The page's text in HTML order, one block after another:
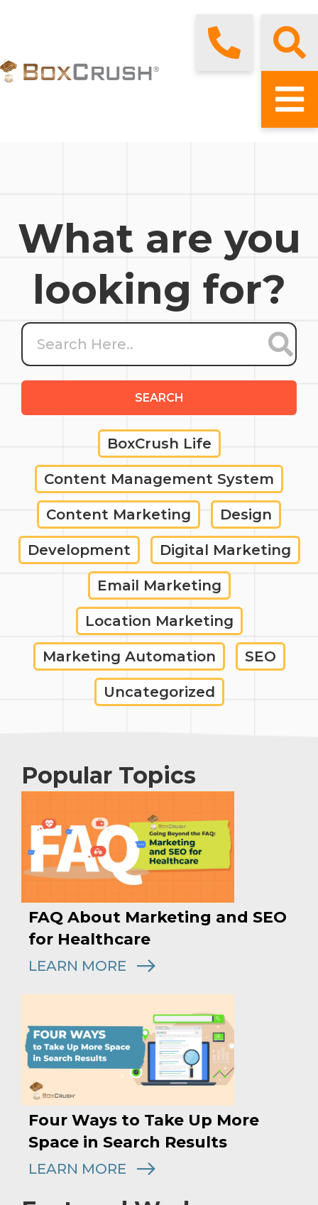
What are you
looking for?
SEARCH
BoxCrush Life
Content Management System
Content Marketing Design
Development Digital Marketing
Email Marketing
Location Marketing
Marketing Automation SEO
Uncategorized
Popular Topics
FAQ About Marketing and SEO
for Healthcare
LEARN MORE
Four Ways to Take Up More
Space in Search Results
LEARN MORE